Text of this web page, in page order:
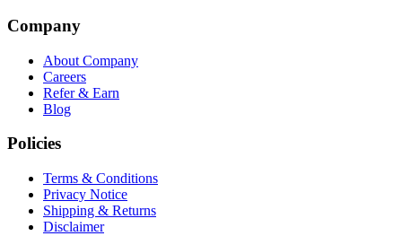
Company
About Company
Careers
Refer & Earn
Blog
Policies
Terms & Conditions
Privacy Notice
Shipping & Returns
Disclaimer